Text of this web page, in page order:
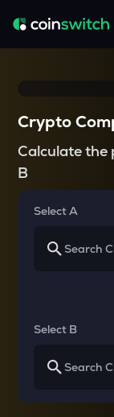
Crypto
Calculate the
B
Select A
Select B